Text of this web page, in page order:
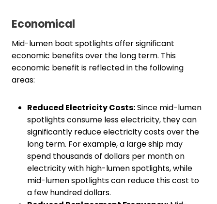
Economical
Mid-lumen boat spotlights offer significant
economic benefits over the long term. This
economic benefit is reflected in the following
areas:
Reduced ElectricityCosts:Since mid-lumen
spotlights consume less electricity, they can
significantly reduce electricity costs over the
long term. For example, a large ship may
spend thousands of dollars per month on
electricity with high-lumen spotlights, while
mid-lumen spotlights can reduce this cost to
a few hundred dollars.